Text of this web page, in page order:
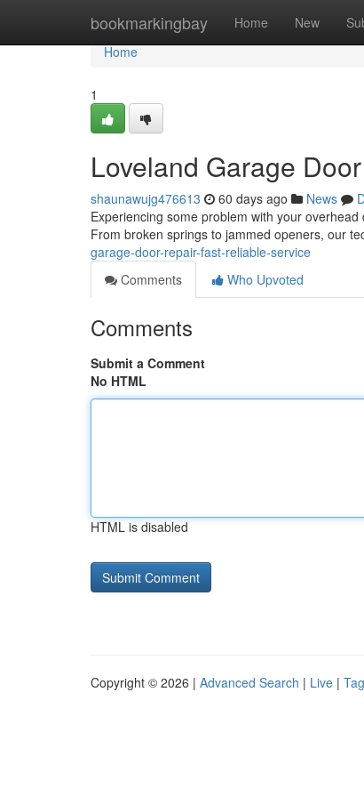
bookmarkingbay Home New
Home
Home
1
Loveland Garage
shaunawujg476613 60 days ago News
Experiencing some problem with your
From broken springs to jammed openers, our
garage-door-repair-fast-reliable-service
Comments
Who Upvoted
Comments
Submit a Comment
No HTML
HTML is disabled
Copyright © 2026 | Advanced Search | Live |